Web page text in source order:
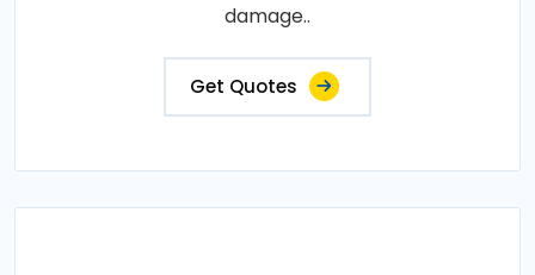
damage..
Get Quotes